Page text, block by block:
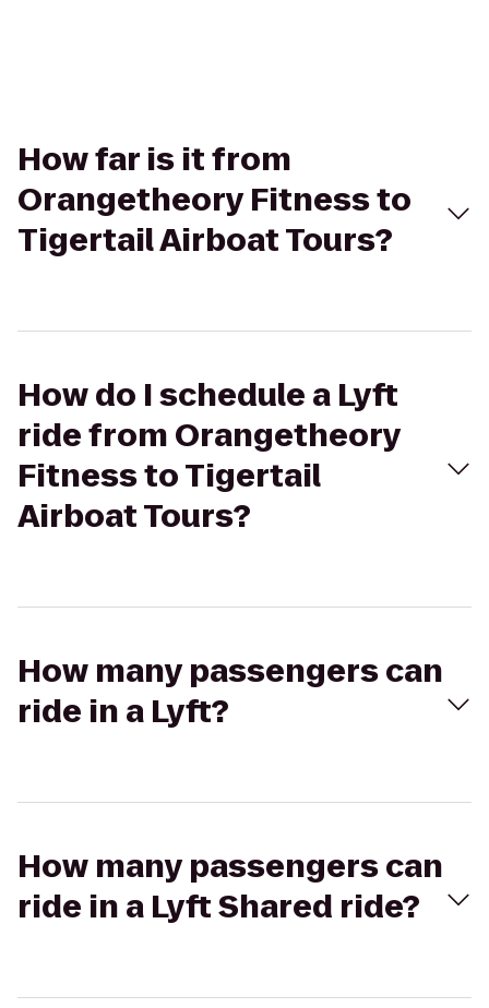
How far is it from
Orangetheory Fitness to
Tigertail Airboat Tours?
How do I schedule a Lyft
ride from Orangetheory
Fitness to Tigertail
Airboat Tours?
How many passengers can
ride in a Lyft?
How many passengers can
ride in a Lyft Shared ride?